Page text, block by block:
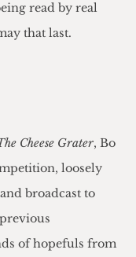
read by real
that last.
Cheese Grater, Bo
loosely
broadcast to
of hopefuls from